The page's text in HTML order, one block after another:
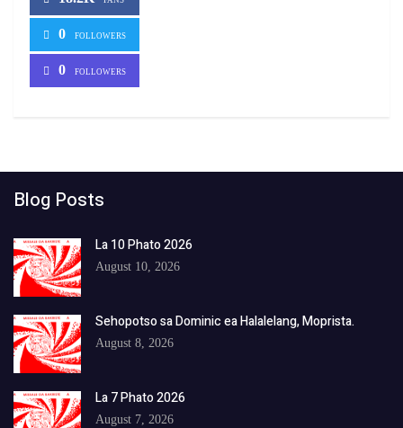
0 FOLLOWERS
0 FOLLOWERS
Blog Posts
La 10 Phato 2026
August 10, 2026
Sehopotso sa Dominic ea Halalelang, Moprista.
August 8, 2026
La 7 Phato 2026
August 7, 2026